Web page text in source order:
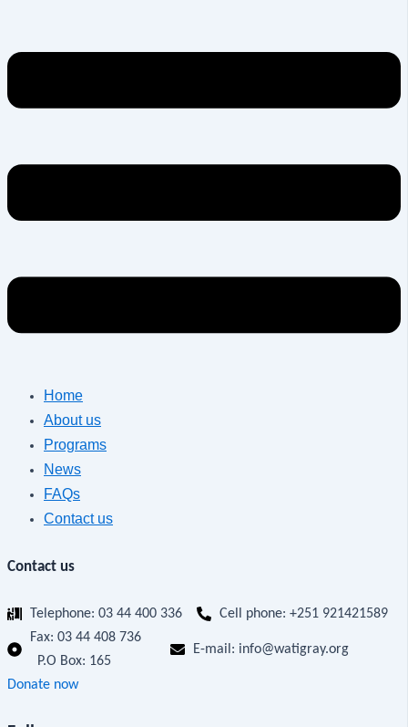
Home
About us
Programs
News
FAQs
Contact us
Contact us
Telephone: 03 44 400 336
Cell phone: +251 921421589
Fax: 03 44 408 736
P.O Box: 165
E-mail: info@watigray.org
Donate now